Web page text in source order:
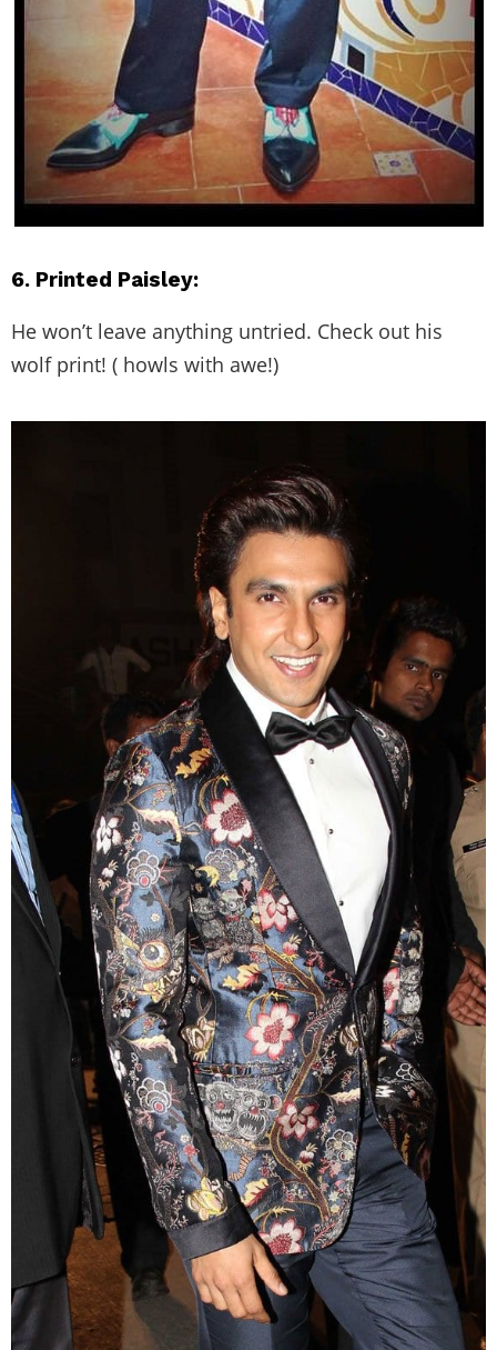
6. Printed Paisley:
He won’t leave anything untried. Check out his
wolf print! ( howls with awe!)